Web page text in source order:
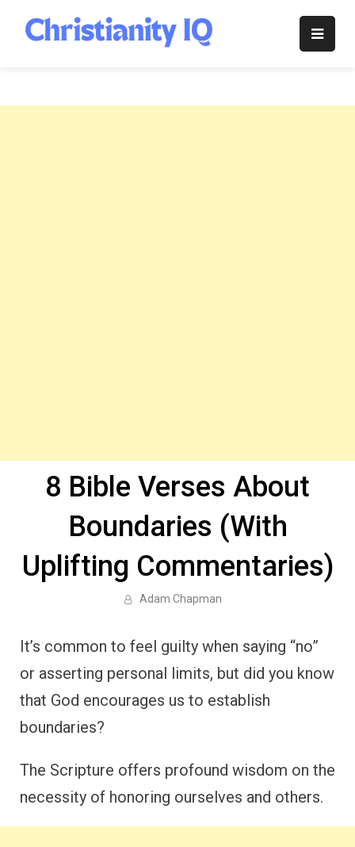
content
Christianity
8 Bible Verses About
Boundaries (With
Uplifting Commentaries)
Adam Chapman
It’s common to feel guilty when saying “no”
or asserting personal limits, but did you know
that God encourages us to establish
boundaries?
The Scripture offers profound wisdom on the
necessity of honoring ourselves and others.